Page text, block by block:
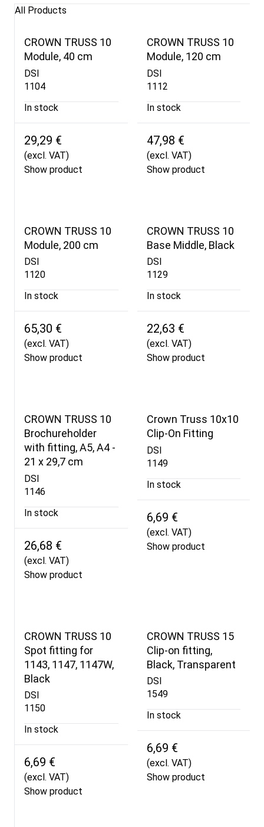
All Products
CROWN TRUSS 10
Module, 40 cm
DSI
1104
In stock
29,29 €
(excl. VAT)
Show product
CROWN TRUSS 10
Module, 120 cm
DSI
1112
In stock
47,98 €
(excl. VAT)
Show product
CROWN TRUSS 10
Module, 200 cm
DSI
1120
In stock
65,30 €
(excl. VAT)
Show product
CROWN TRUSS 10
Base Middle, Black
DSI
1129
In stock
22,63 €
(excl. VAT)
Show product
CROWN TRUSS 10
Brochureholder
with fitting, A5, A4 -
21 x 29,7 cm
DSI
1146
In stock
26,68 €
(excl. VAT)
Show product
Crown Truss 10x10
Clip-On Fitting
DSI
1149
In stock
6,69 €
(excl. VAT)
Show product
CROWN TRUSS 10
Spot fitting for
1143, 1147, 1147W,
Black
DSI
1150
In stock
6,69 €
(excl. VAT)
Show product
CROWN TRUSS 15
Clip-on fitting,
Black, Transparent
DSI
1549
In stock
6,69 €
(excl. VAT)
Show product